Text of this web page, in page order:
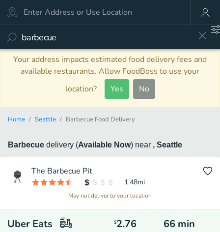
Your address impacts estimated food delivery fees and
available restaurants. Allow FoodBoss to use your
location?
Yes No
Home Seattle Barbecue Food Delivery
Barbecue delivery (Available Now) near , Seattle
The Barbecue Pit
1.48mi
May not deliver to your location
Uber Eats $2.76 66 min